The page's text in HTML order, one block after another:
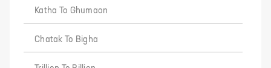
Katha To Ghumaon
Chatak To Bigha